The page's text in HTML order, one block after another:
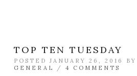
TOP TEN TUESDAY
POSTED JANUARY 26, 2016 BY
GENERAL
/ 4 COMMENTS